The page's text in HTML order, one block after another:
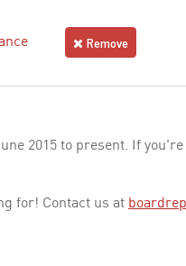
Remove
2015 to present. If
for! Contact us at